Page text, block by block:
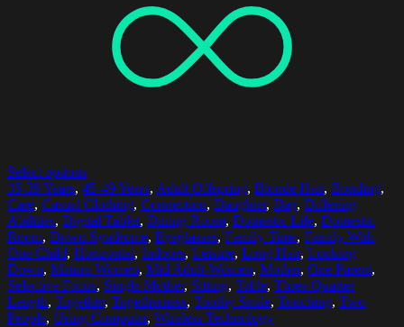
Select options
35-39 Years, 45-49 Years, Adult Offspring, Blonde Hair, Bonding,
Care, Casual Clothing, Connection, Daughter, Day, Differing
Abilities, Digital Tablet, Dining Room, Domestic Life, Domestic
Room, Down Syndrome, Eyeglasses, Family Time, Family With
One Child, Horizontal, Indoors, Leisure, Long Hair, Looking
Down, Mature Women, Mid Adult Women, Mother, One Parent,
Selective Focus, Single Mother, Sitting, Table, Three Quarter
Length, Together, Togetherness, Toothy Smile, Touching, Two
People, Using Computer, Wireless Technology